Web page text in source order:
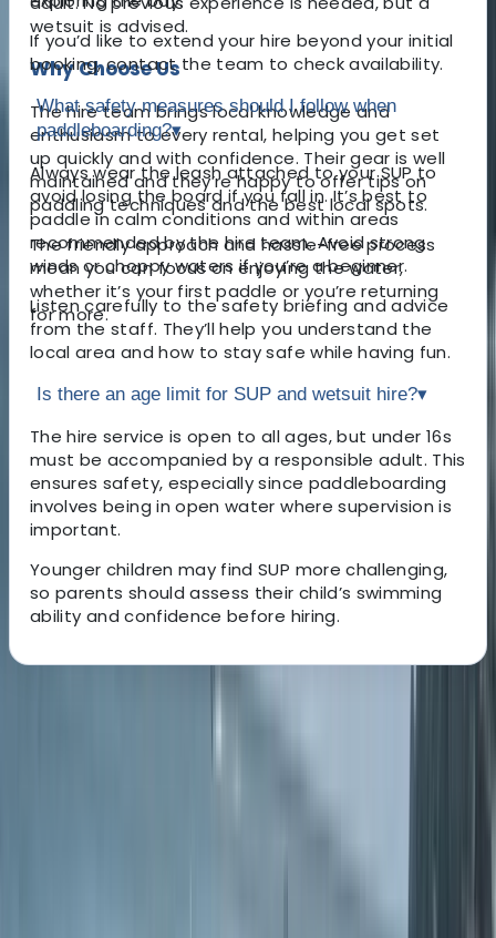
wetsuit is advised.
Why Choose Us
The hire team brings local knowledge and
enthusiasm to every rental, helping you get set
up quickly and with confidence. Their gear is well
maintained and they’re happy to offer tips on
paddling techniques and the best local spots.
The friendly approach and hassle-free process
mean you can focus on enjoying the water,
whether it’s your first paddle or you’re returning
for more.
If you’d like to extend your hire beyond your initial
booking, contact the team to check availability.
What safety measures should I follow when
paddleboarding?▾
Always wear the leash attached to your SUP to
avoid losing the board if you fall in. It’s best to
paddle in calm conditions and within areas
recommended by the hire team. Avoid strong
winds or choppy waters if you’re a beginner.
Listen carefully to the safety briefing and advice
from the staff. They’ll help you understand the
local area and how to stay safe while having fun.
Is there an age limit for SUP and wetsuit hire?▾
The hire service is open to all ages, but under 16s
must be accompanied by a responsible adult. This
ensures safety, especially since paddleboarding
involves being in open water where supervision is
important.
Younger children may find SUP more challenging,
so parents should assess their child’s swimming
ability and confidence before hiring.
About Simon's Centre